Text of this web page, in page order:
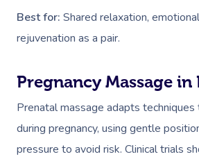
Best for: Shared relaxation,
rejuvenation as a pair.
Pregnancy Massage in
Prenatal massage adapts
during pregnancy, using gentle
pressure to avoid risk. Clinical trials